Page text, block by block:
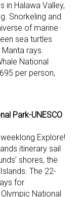
in Halawa Valley,
Snorkeling and
of marine
sea turtles
rays.
National
per person,
Park-UNESCO
Explore!
itinerary sail
shores, the
The 22-
for
National